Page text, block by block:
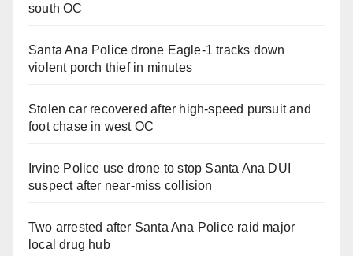
south OC
Santa Ana Police drone Eagle-1 tracks down
violent porch thief in minutes
Stolen car recovered after high-speed pursuit and
foot chase in west OC
Irvine Police use drone to stop Santa Ana DUI
suspect after near-miss collision
Two arrested after Santa Ana Police raid major
local drug hub